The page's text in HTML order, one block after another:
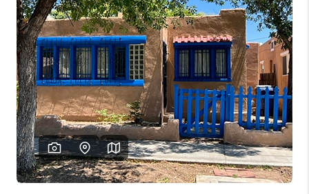
FINANCING
WEDDING
HOME VALUE
REFER NM
WHO WE ARE
REVIEWS